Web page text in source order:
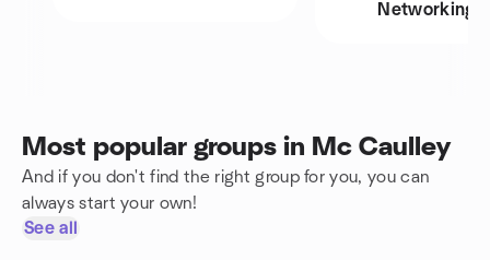
Networking
Most popular groups in Mc Caulley
And if you don't find the right group for you, you can
always start your own!
See all